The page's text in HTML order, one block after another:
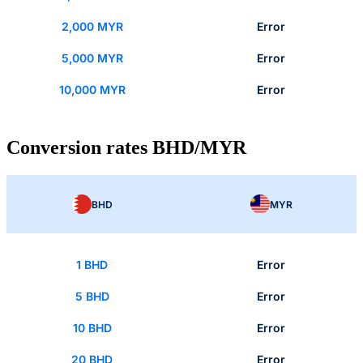
2,000 MYR Error
5,000 MYR Error
10,000 MYR Error
Conversion rates BHD/MYR
BHD MYR
1 BHD Error
5 BHD Error
10 BHD Error
20 BHD Error